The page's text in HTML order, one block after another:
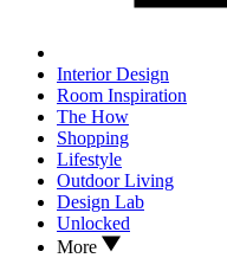
Interior Design
Room Inspiration
The How
Shopping
Lifestyle
Outdoor Living
Design Lab
Unlocked
More